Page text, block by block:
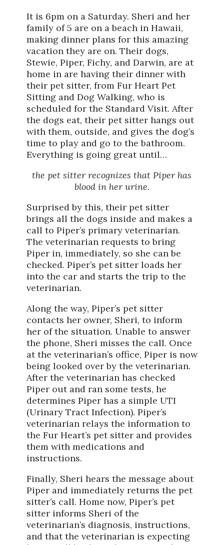
It is 6pm on a Saturday. Sheri and her
family of 5 are on a beach in Hawaii,
making dinner plans for this amazing
vacation they are on. Their dogs,
Stewie, Piper, Fichy, and Darwin, are at
home in are having their dinner with
their pet sitter, from Fur Heart Pet
Sitting and Dog Walking, who is
scheduled for the Standard Visit. After
the dogs eat, their pet sitter hangs out
with them, outside, and gives the dog’s
time to play and go to the bathroom.
Everything is going great until…
the pet sitter recognizes that Piper has
blood in her urine.
Surprised by this, their pet sitter
brings all the dogs inside and makes a
call to Piper’s primary veterinarian.
The veterinarian requests to bring
Piper in, immediately, so she can be
checked. Piper’s pet sitter loads her
into the car and starts the trip to the
veterinarian.
Along the way, Piper’s pet sitter
contacts her owner, Sheri, to inform
her of the situation. Unable to answer
the phone, Sheri misses the call. Once
at the veterinarian’s office, Piper is now
being looked over by the veterinarian.
After the veterinarian has checked
Piper out and ran some tests, he
determines Piper has a simple UTI
(Urinary Tract Infection). Piper’s
veterinarian relays the information to
the Fur Heart’s pet sitter and provides
them with medications and
instructions.
Finally, Sheri hears the message about
Piper and immediately returns the pet
sitter’s call. Home now, Piper’s pet
sitter informs Sheri of the
veterinarian’s diagnosis, instructions,
and that the veterinarian is expecting